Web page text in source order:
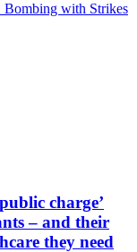
Bombing with Strikes
charge’
– and their
they need